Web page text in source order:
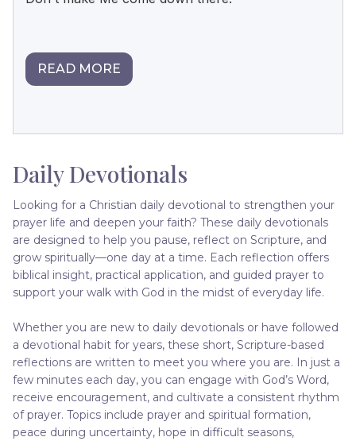
READ MORE
Daily Devotionals
Looking for a Christian daily devotional to strengthen your
prayer life and deepen your faith? These daily devotionals
are designed to help you pause, reflect on Scripture, and
grow spiritually—one day at a time. Each reflection offers
biblical insight, practical application, and guided prayer to
support your walk with God in the midst of everyday life.
Whether you are new to daily devotionals or have followed
a devotional habit for years, these short, Scripture-based
reflections are written to meet you where you are. In just a
few minutes each day, you can engage with God’s Word,
receive encouragement, and cultivate a consistent rhythm
of prayer. Topics include prayer and spiritual formation,
peace during uncertainty, hope in difficult seasons,